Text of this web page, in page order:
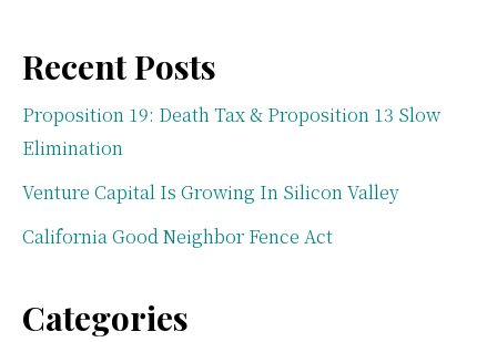
Recent Posts
Proposition 19: Death Tax & Proposition 13 Slow
Elimination
Venture Capital Is Growing In Silicon Valley
California Good Neighbor Fence Act
Categories